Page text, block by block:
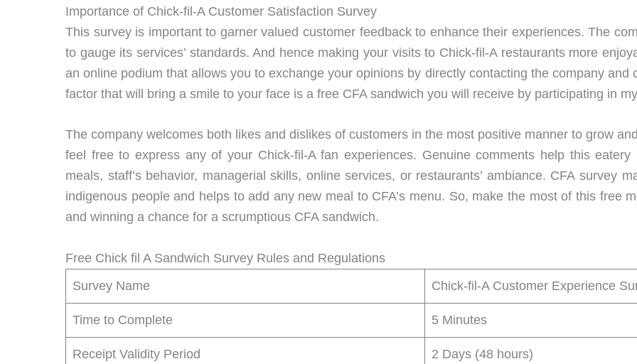
Importance of Chick-fil-A Customer Satisfaction Survey
This survey is important to garner valued customer feedback to enhance their experiences. The
to gauge its services’ standards. And hence making your visits to Chick-fil-A restaurants more
an online podium that allows you to exchange your opinions by directly contacting the company
factor that will bring a smile to your face is a free CFA sandwich you will receive by participating in
The company welcomes both likes and dislikes of customers in the most positive manner to grow
feel free to express any of your Chick-fil-A fan experiences. Genuine comments help this
meals, staff’s behavior, managerial skills, online services, or restaurants’ ambiance. CFA survey
indigenous people and helps to add any new meal to CFA’s menu. So, make the most of this free
and winning a chance for a scrumptious CFA sandwich.
Free Chick fil A Sandwich Survey Rules and Regulations
Survey Name
Chick-fil-A Customer Experience
Time to Complete 5 Minutes
Receipt Validity Period 2 Days (48 hours)